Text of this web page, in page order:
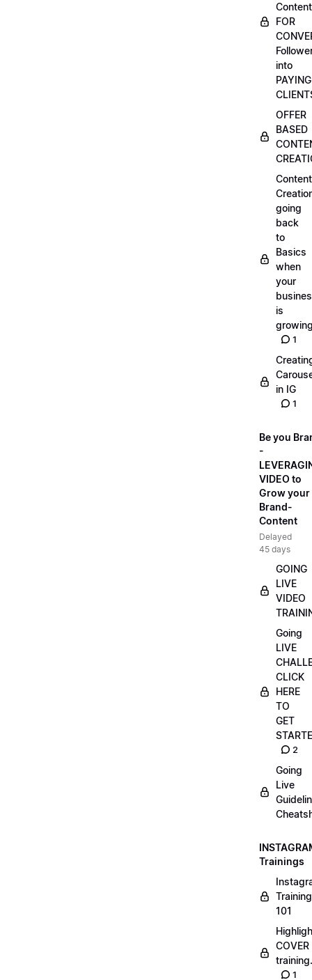
Content
FOR
into
PAYING
OFFER
BASED
Content
going
back
to
Basics
when
your
is
1
in IG
1
Be you
-
VIDEO to
Grow your
Brand-
Content
Delayed
45 days
GOING
LIVE
VIDEO
Going
LIVE
CLICK
HERE
TO
GET
2
Going
Live
Trainings
Training
101
COVER
1